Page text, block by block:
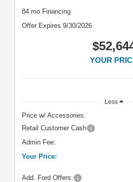
84 mo Financing
Offer Expires 9/30/2026
YOUR
Less
Price w/ Accessories:
Retail Customer Cash
Admin Fee:
Your Price:
Add. Ford Offers: